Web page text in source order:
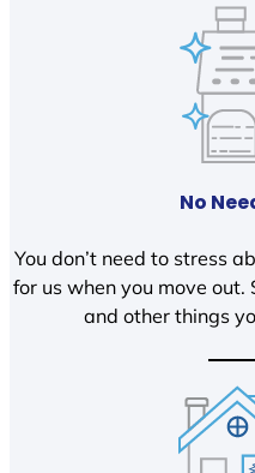
No
You don’t need to stress
for us when you move out.
and other things